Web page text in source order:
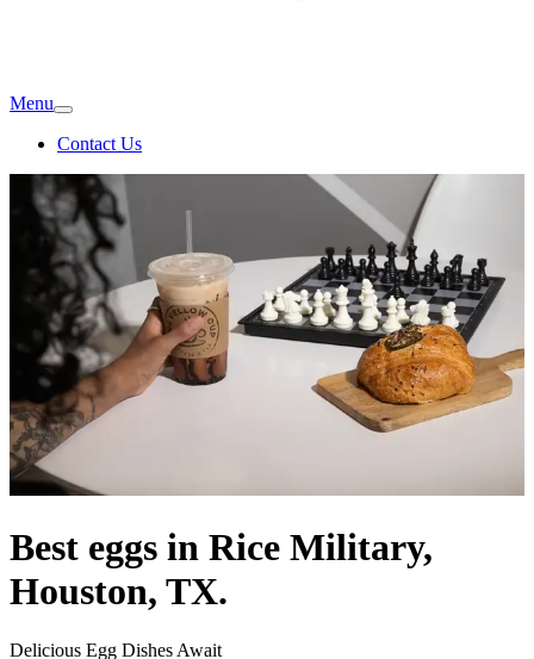
Menu
Contact Us
Best eggs in Rice Military,
Houston, TX.
Delicious Egg Dishes Await